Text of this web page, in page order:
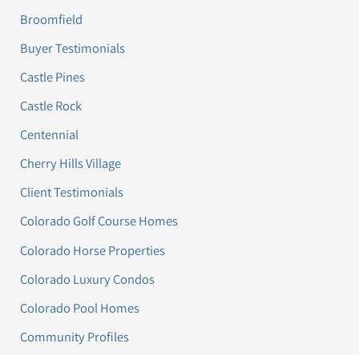
Broomfield
Buyer Testimonials
Castle Pines
Castle Rock
Centennial
Cherry Hills Village
Client Testimonials
Colorado Golf Course Homes
Colorado Horse Properties
Colorado Luxury Condos
Colorado Pool Homes
Community Profiles